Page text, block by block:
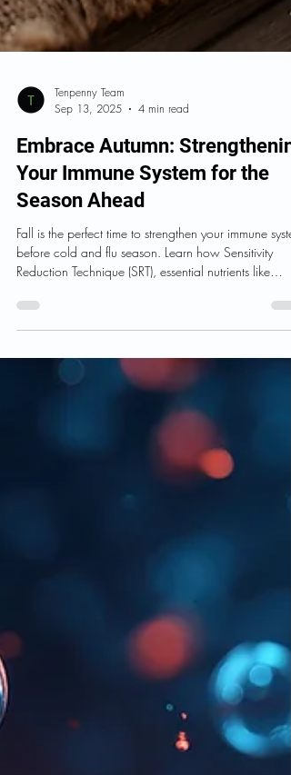
Sep 13, 2025
4 min read
Embrace Autumn:
Your Immune System for the
Season Ahead
Fall is the perfect time to strengthen your immune
Reduction Technique (SRT), essential nutrients like
Vitamin C, D, and Zinc, and immune-support
Support can help you stay healthy and energized all